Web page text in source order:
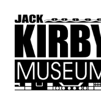
The Kirby
The Journal of the Jack